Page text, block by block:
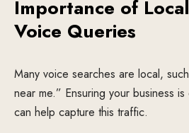
Importance of
Voice Queries
Many voice searches are local,
near me.” Ensuring your business
can help capture this traffic.